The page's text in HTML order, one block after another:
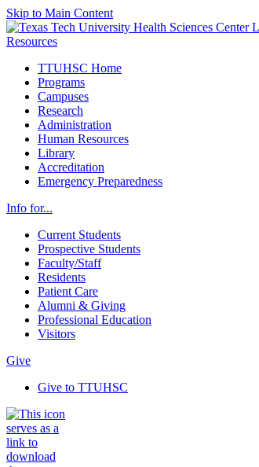
Skip to Main Content
Resources
TTUHSC Home
Programs
Campuses
Research
Administration
Human Resources
Library
Accreditation
Emergency Preparedness
Info for...
Current Students
Prospective Students
Faculty/Staff
Residents
Patient Care
Alumni & Giving
Professional Education
Visitors
Give
Give to TTUHSC